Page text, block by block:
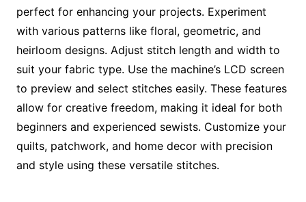
perfect for enhancing your projects. Experiment
with various patterns like floral, geometric, and
heirloom designs. Adjust stitch length and width to
suit your fabric type. Use the machine’s LCD screen
to preview and select stitches easily. These features
allow for creative freedom, making it ideal for both
beginners and experienced sewists. Customize your
quilts, patchwork, and home decor with precision
and style using these versatile stitches.